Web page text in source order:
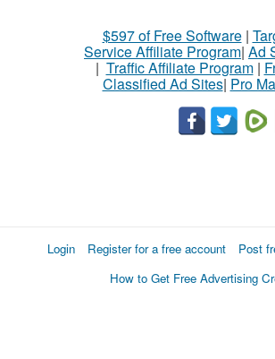
$597 of Free Software|
Service Affiliate Program| Ad
| Traffic Affiliate Program|
Classified Ad Sites| Pro
Login Register for a free account Post
How to Get Free Advertising